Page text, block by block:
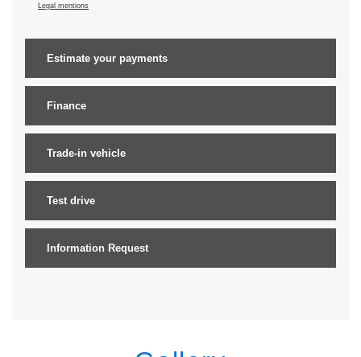
Legal mentions
Estimate your payments
Finance
Trade-in vehicle
Test drive
Information Request